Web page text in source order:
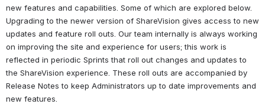
new features and capabilities. Some of which are explored below.
Upgrading to the newer version of ShareVision gives access to new
updates and feature roll outs. Our team internally is always working
on improving the site and experience for users; this work is
reflected in periodic Sprints that roll out changes and updates to
the ShareVision experience. These roll outs are accompanied by
Release Notes to keep Administrators up to date improvements and
new features.